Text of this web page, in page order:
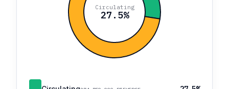
Circulating
27.5%